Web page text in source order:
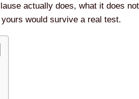
actually does, what it does
would survive a real test.